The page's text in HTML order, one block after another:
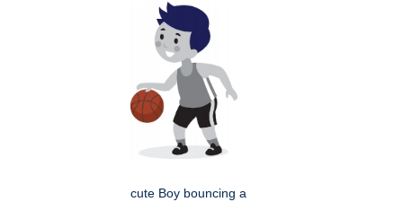
cute Boy bouncing a